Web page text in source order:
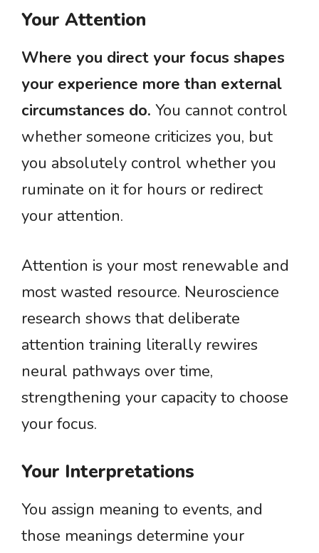
Your Attention
Where you direct your focus shapes
your experience more than external
circumstances do. You cannot control
whether someone criticizes you, but
you absolutely control whether you
ruminate on it for hours or redirect
your attention.
Attention is your most renewable and
most wasted resource. Neuroscience
research shows that deliberate
attention training literally rewires
neural pathways over time,
strengthening your capacity to choose
your focus.
Your Interpretations
You assign meaning to events, and
those meanings determine your